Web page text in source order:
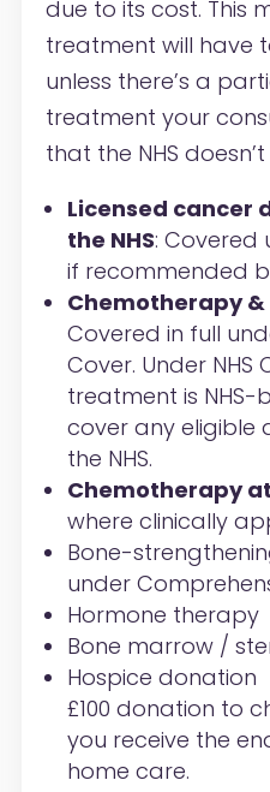
due to its cost. This
treatment will have
unless there’s a
treatment your
that the NHS
Licensed cancer
the NHS: Covered
if recommended
Chemotherapy
Covered in full
Cover. Under
treatment is NHS-
cover any eligible
the NHS.
Chemotherapy
where clinically
Bone-
under
Hormone therapy
Bone marrow /
Hospice donation
£100 donation to
you receive the
home care.